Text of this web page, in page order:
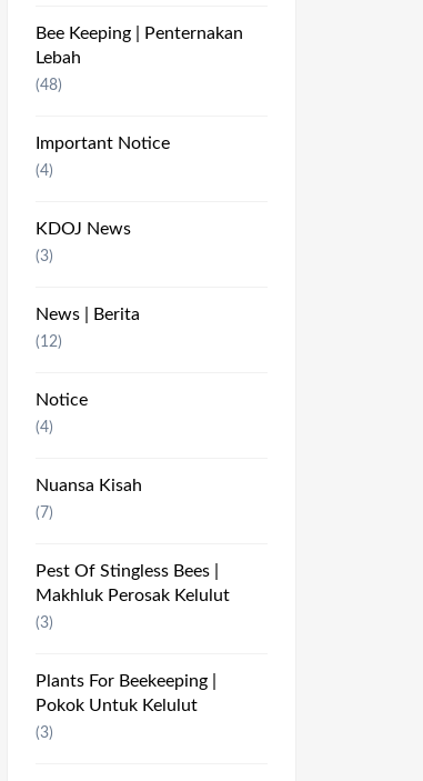
Bee Keeping | Penternakan
Lebah
(48)
Important Notice
(4)
KDOJ News
(3)
News | Berita
(12)
Notice
(4)
Nuansa Kisah
(7)
Pest Of Stingless Bees |
Makhluk Perosak Kelulut
(3)
Plants For Beekeeping |
Pokok Untuk Kelulut
(3)